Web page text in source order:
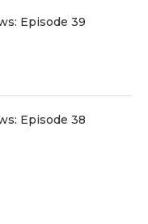
Episode 39
Episode 38